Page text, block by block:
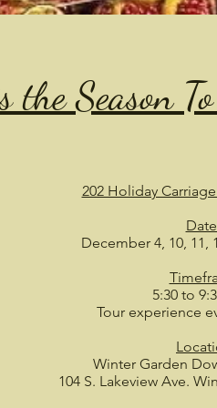
the Season
202 Holiday
December 4, 10, 11,
5:30 to
Tour experience
Winter Garden
104 S. Lakeview Ave.